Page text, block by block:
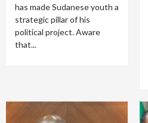
has made Sudanese youth a
strategic pillar of his
political project. Aware
that...